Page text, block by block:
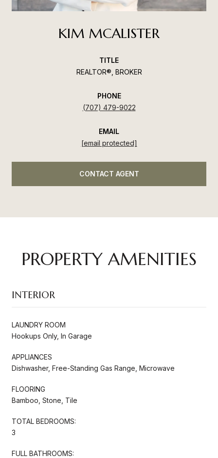
KIM MCALISTER
TITLE
REALTOR®, BROKER
PHONE
(707) 479-9022
EMAIL
[email protected]
CONTACT AGENT
PROPERTY AMENITIES
INTERIOR
LAUNDRY ROOM
Hookups Only, In Garage
APPLIANCES
Dishwasher, Free-Standing Gas Range, Microwave
FLOORING
Bamboo, Stone, Tile
TOTAL BEDROOMS:
3
FULL BATHROOMS: